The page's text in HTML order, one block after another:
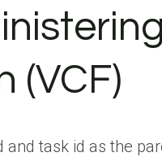
(VCF)
and task id as the